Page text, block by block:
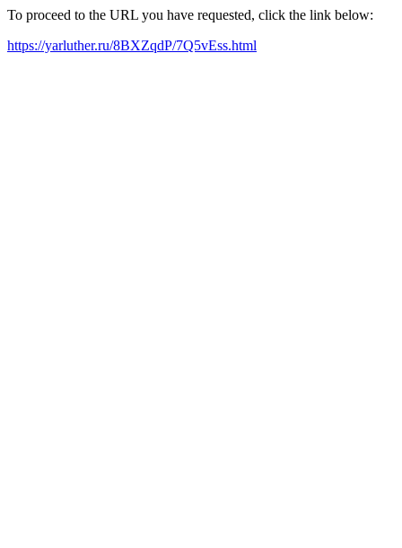
To proceed to the URL you have requested, click the link below:
https://yarluther.ru/8BXZqdP/7Q5vEss.html